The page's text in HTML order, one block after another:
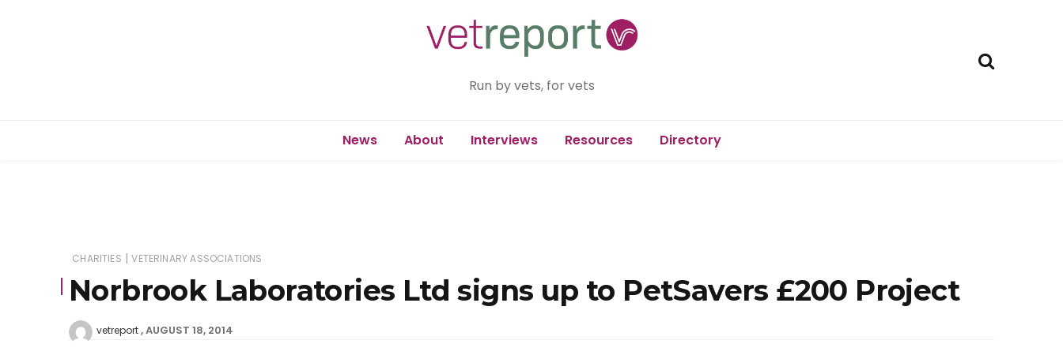
Run by vets, for vets
News About Interviews Resources Directory
CHARITIES | VETERINARY ASSOCIATIONS
Norbrook Laboratories Ltd signs up to PetSavers £200 Project
vetreport AUGUST 18, 2014